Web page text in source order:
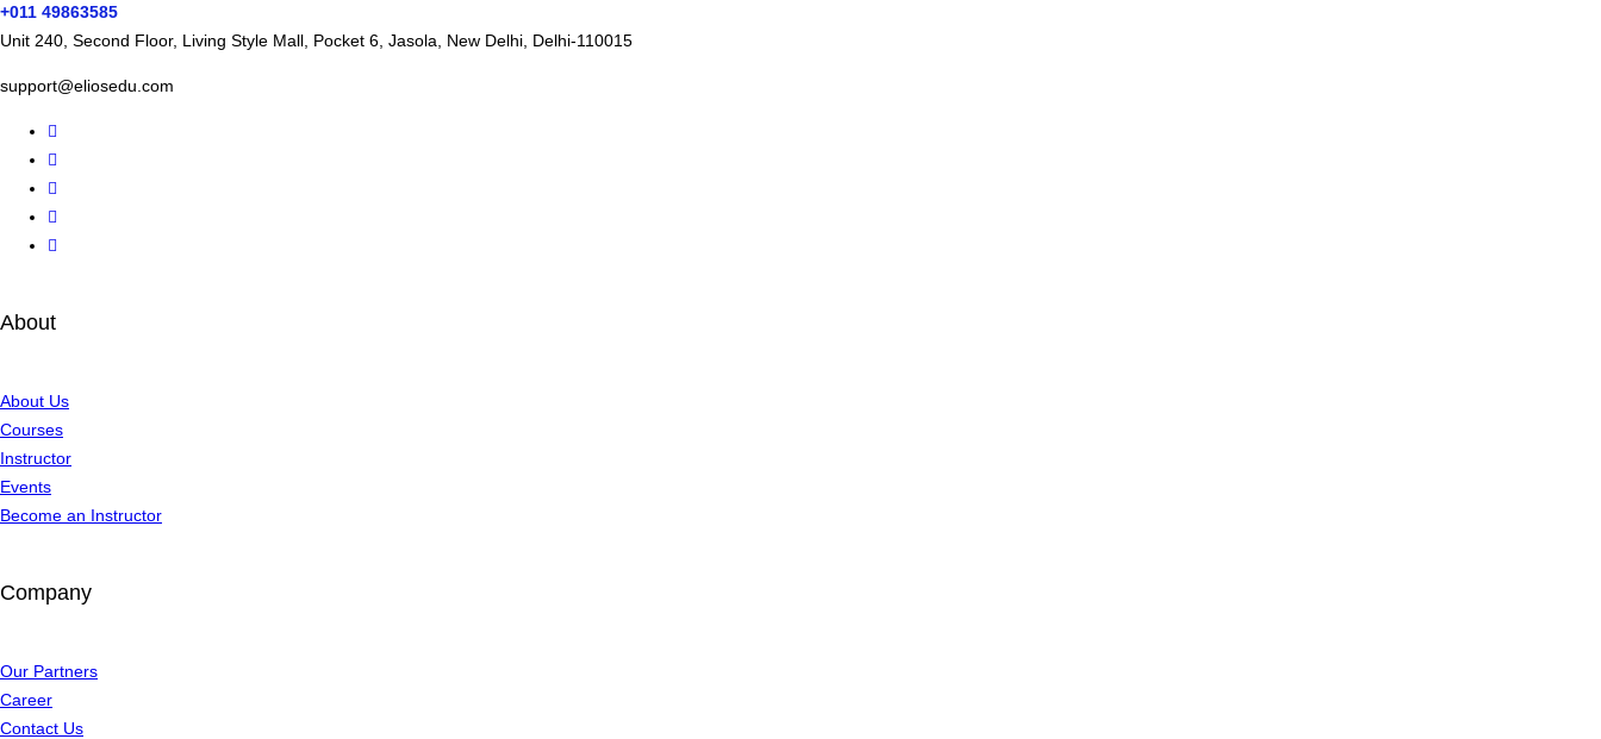
+011 49863585
Unit 240, Second Floor, Living Style Mall, Pocket 6, Jasola, New Delhi, Delhi-110015
support@eliosedu.com
About
About Us
Courses
Instructor
Events
Become an Instructor
Company
Our Partners
Career
Contact Us